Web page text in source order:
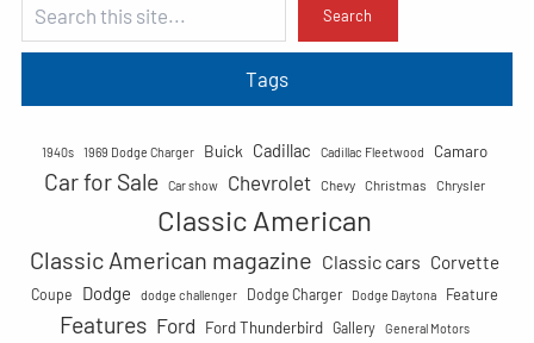
Search
Tags
1940s 1969 Dodge Charger Buick Cadillac Cadillac Fleetwood Camaro
Car for Sale Car show Chevrolet Chevy Christmas Chrysler
Classic American
Classic American magazine Classic cars Corvette
Coupe Dodge dodge challenger Dodge Charger Dodge Daytona Feature
Features Ford Ford Thunderbird Gallery General Motors